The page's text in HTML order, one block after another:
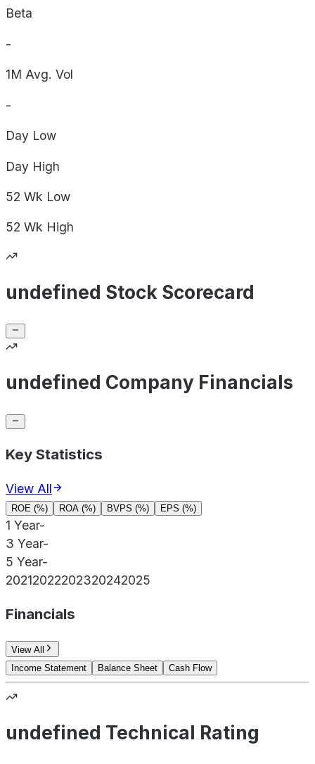
Beta
-
1M Avg. Vol
-
Day Low
Day High
52 Wk Low
52 Wk High
undefined Stock Scorecard
undefined Company Financials
Key Statistics
View All
ROE (%) ROA (%) BVPS (%) EPS (%)
1 Year-
3 Year-
5 Year-
20212022202320242025
Financials
View All
Income Statement
Balance Sheet Cash Flow
undefined Technical Rating